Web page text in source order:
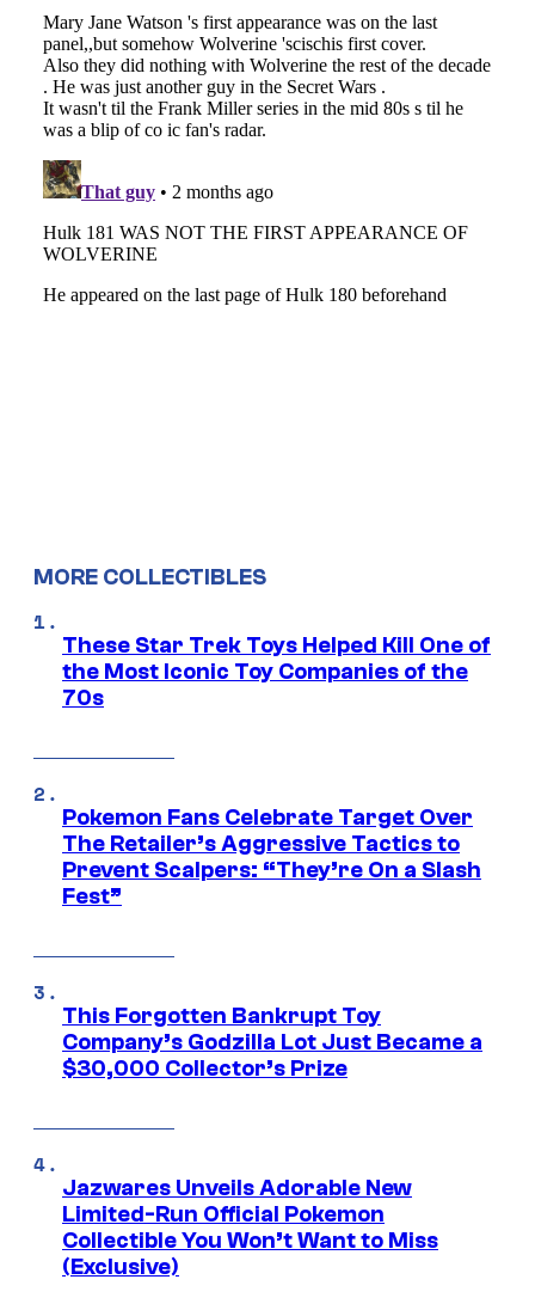
MORE COLLECTIBLES
These Star Trek Toys Helped Kill One of
the Most Iconic Toy Companies of the
70s
Pokemon Fans Celebrate Target Over
The Retailer’s Aggressive Tactics to
Prevent Scalpers: “They’re On a Slash
Fest”
This Forgotten Bankrupt Toy
Company’s Godzilla Lot Just Became a
$30,000 Collector’s Prize
Jazwares Unveils Adorable New
Limited-Run Official Pokemon
Collectible You Won’t Want to Miss
(Exclusive)